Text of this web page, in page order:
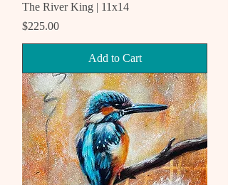
The River King | 11x14
Price
$225.00
Add to Cart